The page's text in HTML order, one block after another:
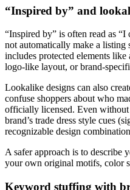
“Inspired by” and
“Inspired by” is often read as
not automatically make a listing
includes protected elements
logo-like layout, or brand-
Lookalike designs can also
confuse shoppers about who
officially licensed. Even
brand’s trade dress style cues
recognizable design
A safer approach is to describe
your own original motifs, color
Keyword stuffing with